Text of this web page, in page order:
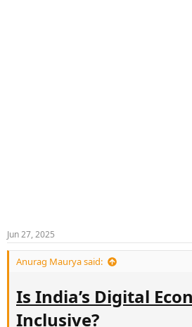
Jun 27, 2025
Anurag Maurya said:
Is India’s Digital
Inclusive?